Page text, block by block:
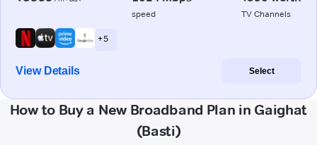
speed TV Channels
+ 5
View Details Select
How to Buy a New Broadband Plan in Gaighat
(Basti)